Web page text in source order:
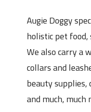
Augie Doggy
holistic pet
We also carry a
collars and
beauty supplies,
and much, much